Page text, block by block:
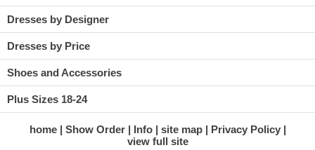
Dresses by Designer
Dresses by Price
Shoes and Accessories
Plus Sizes 18-24
home Show Order Info site map
Privacy Policy
view full site